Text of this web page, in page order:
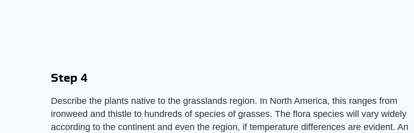
Step 4
Describe the plants native to the grasslands region. In North America, this ranges from
ironweed and thistle to hundreds of species of grasses. The flora species will vary widely
according to the continent and even the region, if temperature differences are evident. An